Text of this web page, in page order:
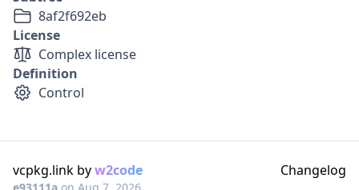
8af2f692eb
License
Complex license
Definition
Control
vcpkg.link byw2code Changelog